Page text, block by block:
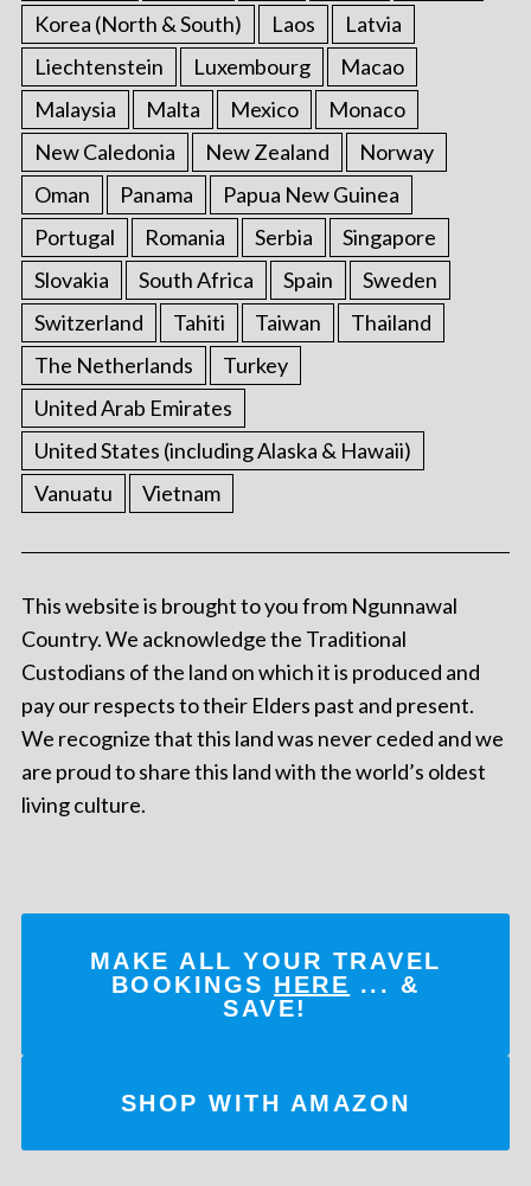
Korea (North & South)
Laos
Latvia
Liechtenstein
Luxembourg
Macao
Malaysia
Malta Mexico
Monaco
New Caledonia
New Zealand
Norway
Oman
Panama
Papua New Guinea
Portugal
Romania Serbia
Singapore
Slovakia
South Africa Spain
Sweden
Switzerland
Tahiti Taiwan
Thailand
The Netherlands
Turkey
United Arab Emirates
United States (including Alaska & Hawaii)
Vanuatu
Vietnam
This website is brought to you from Ngunnawal
Country. We acknowledge the Traditional
Custodians of the land on which it is produced and
pay our respects to their Elders past and present.
We recognize that this land was never ceded and we
are proud to share this land with the world’s oldest
living culture.
MAKE ALL YOUR TRAVEL
BOOKINGS HERE ... &
SAVE!
SHOP WITH AMAZON